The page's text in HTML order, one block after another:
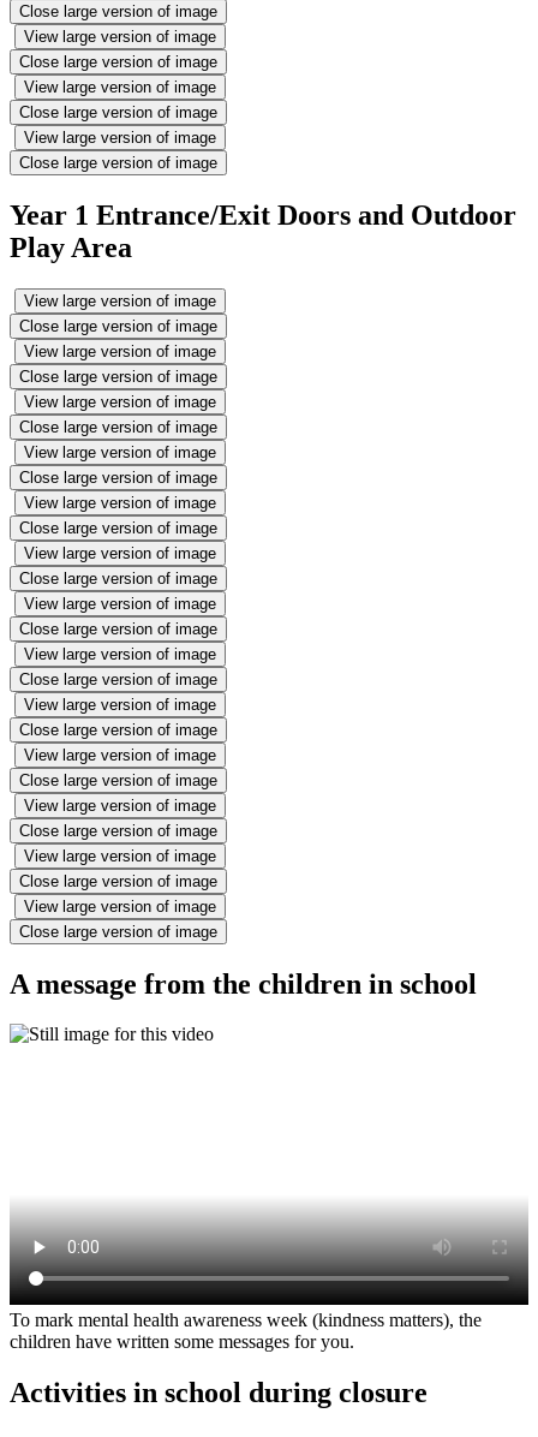
Close large version of image
View large version of image
Close large version of image
View large version of image
Close large version of image
View large version of image
Close large version of image
Year 1 Entrance/Exit Doors and Outdoor
Play Area
View large version of image
Close large version of image
View large version of image
Close large version of image
View large version of image
Close large version of image
View large version of image
Close large version of image
View large version of image
Close large version of image
View large version of image
Close large version of image
View large version of image
Close large version of image
View large version of image
Close large version of image
View large version of image
Close large version of image
View large version of image
Close large version of image
View large version of image
Close large version of image
View large version of image
Close large version of image
View large version of image
Close large version of image
A message from the children in school
To mark mental health awareness week (kindness matters), the
children have written some messages for you.
Activities in school during closure